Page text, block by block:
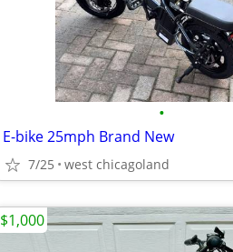
•
E-bike 25mph Brand New
7/25 west chicagoland
$1,000